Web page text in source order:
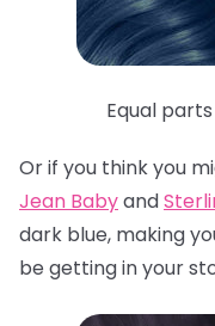
Equal parts
Or if you think you
Jean Babyand
dark blue, making
be getting in your